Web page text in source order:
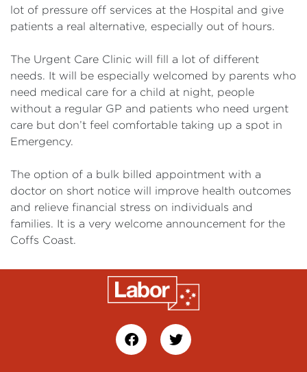
lot of pressure off services at the Hospital and give
patients a real alternative, especially out of hours.
The Urgent Care Clinic will fill a lot of different
needs. It will be especially welcomed by parents who
need medical care for a child at night, people
without a regular GP and patients who need urgent
care but don’t feel comfortable taking up a spot in
Emergency.
The option of a bulk billed appointment with a
doctor on short notice will improve health outcomes
and relieve financial stress on individuals and
families. It is a very welcome announcement for the
Coffs Coast.